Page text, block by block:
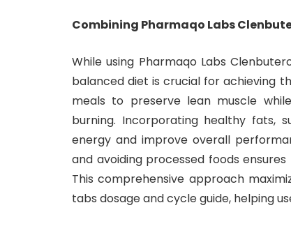
Combining Pharmaqo Labs
While using Pharmaqo Labs
balanced diet is crucial for achieving
meals to preserve lean muscle
burning. Incorporating healthy fats,
energy and improve overall
and avoiding processed foods
This comprehensive approach
tabs dosage and cycle guide, helping